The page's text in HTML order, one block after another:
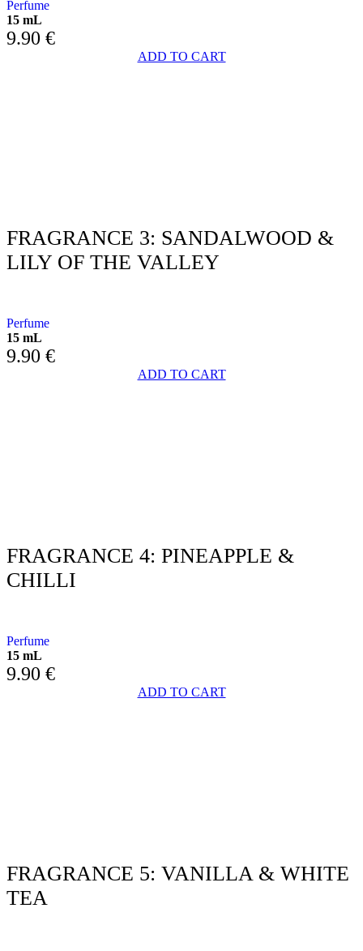
Perfume
15 mL
9.90 €
ADD TO CART
FRAGRANCE 3: SANDALWOOD &
LILY OF THE VALLEY
Perfume
15 mL
9.90 €
ADD TO CART
FRAGRANCE 4: PINEAPPLE &
CHILLI
Perfume
15 mL
9.90 €
ADD TO CART
FRAGRANCE 5: VANILLA & WHITE
TEA